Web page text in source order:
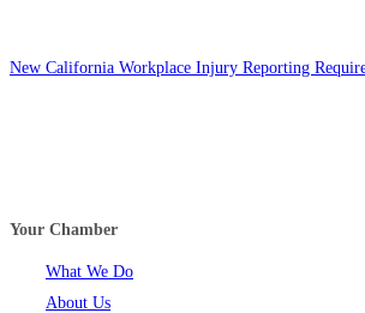
New California Workplace Injury Reporting
Your Chamber
What We Do
About Us